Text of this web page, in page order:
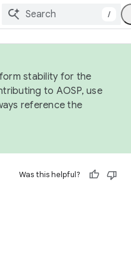
/
stability for the
to AOSP, use
reference the
Was this helpful?